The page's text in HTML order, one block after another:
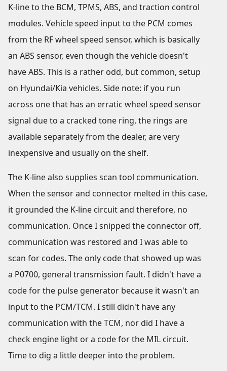
K-line to the BCM, TPMS, ABS, and traction control
modules. Vehicle speed input to the PCM comes
from the RF wheel speed sensor, which is basically
an ABS sensor, even though the vehicle doesn't
have ABS. This is a rather odd, but common, setup
on Hyundai/Kia vehicles. Side note: if you run
across one that has an erratic wheel speed sensor
signal due to a cracked tone ring, the rings are
available separately from the dealer, are very
inexpensive and usually on the shelf.
The K-line also supplies scan tool communication.
When the sensor and connector melted in this case,
it grounded the K-line circuit and therefore, no
communication. Once I snipped the connector off,
communication was restored and I was able to
scan for codes. The only code that showed up was
a P0700, general transmission fault. I didn't have a
code for the pulse generator because it wasn't an
input to the PCM/TCM. I still didn't have any
communication with the TCM, nor did I have a
check engine light or a code for the MIL circuit.
Time to dig a little deeper into the problem.